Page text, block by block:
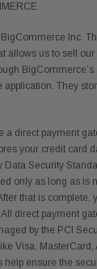
Inc.
allows us to sell
They
a direct payment
your credit card
Data Security
only as long as is
that is complete,
direct payment
by the PCI
Visa,
help ensure the